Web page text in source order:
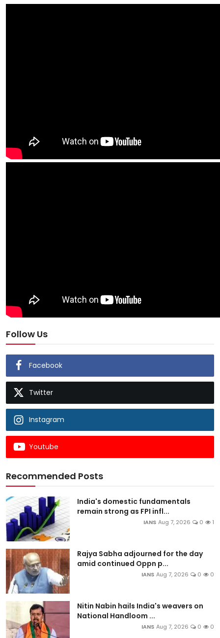
Follow Us
Facebook
Twitter
Instagram
Youtube
Recommended Posts
India's domestic fundamentals
remain strong as FPI infl...
IANS Aug 7, 2026 0 1
Rajya Sabha adjourned for the day
amid continued Oppn p...
IANS Aug 7, 2026 0 0
Nitin Nabin hails India's weavers on
National Handloom ...
IANS Aug 7, 2026 0 0